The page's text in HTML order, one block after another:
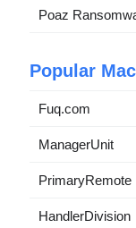
Poaz
Popular
Fuq.com
ManagerUnit
PrimaryRemote
HandlerDivision